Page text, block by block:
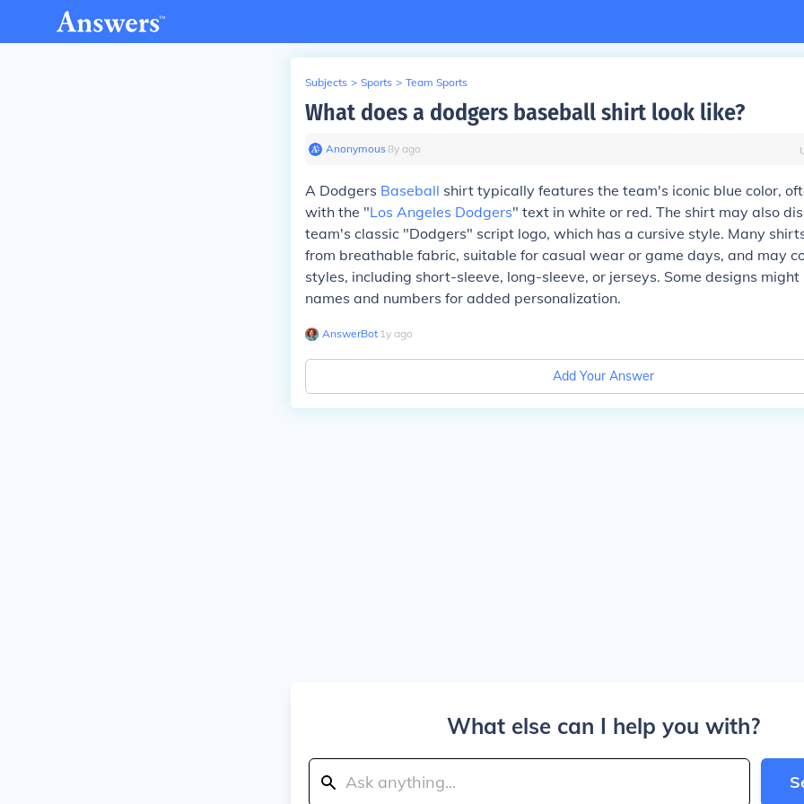
Subjects > Sports > Team Sports
What does a dodgers baseball shirt look like?
Anonymous∙8y ago
A Dodgers Baseball shirt typically features the team's iconic blue color,
with the "Los Angeles Dodgers" text in white or red. The shirt may also
team's classic "Dodgers" script logo, which has a cursive style. Many
from breathable fabric, suitable for casual wear or game days, and may
styles, including short-sleeve, long-sleeve, or jerseys. Some designs
names and numbers for added personalization.
AnswerBot∙ 1y ago
Add Your Answer
What else can I help you with?